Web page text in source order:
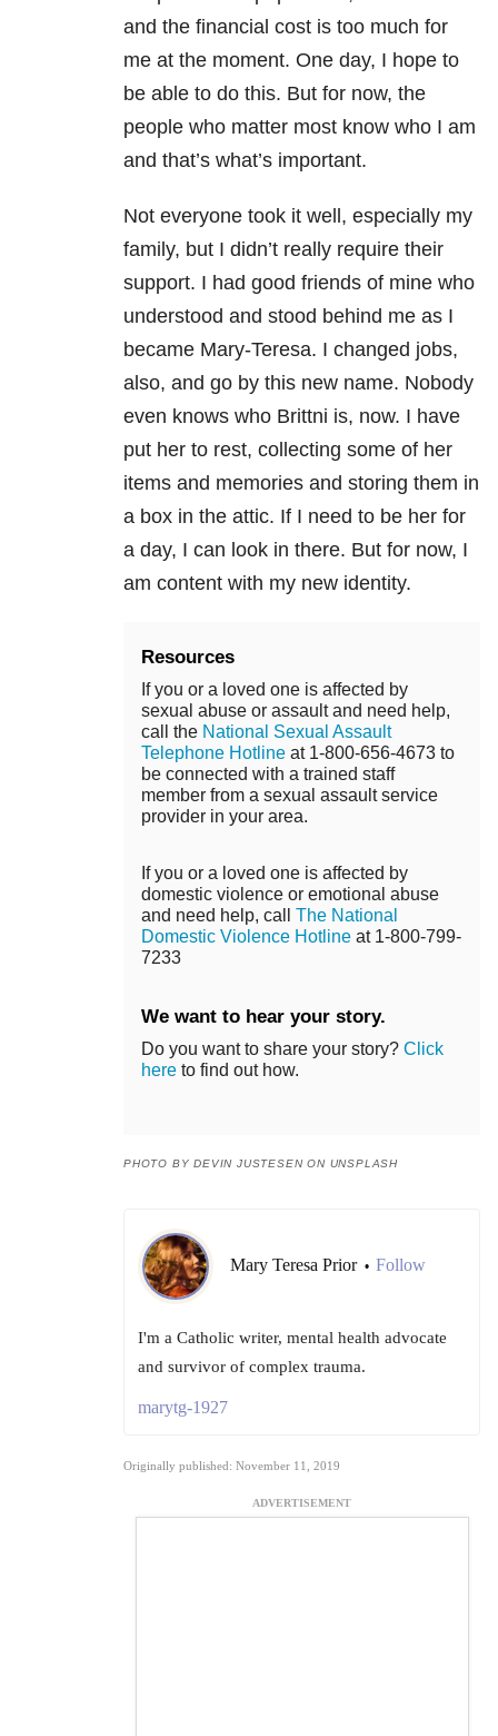
and the financial cost is too much for
me at the moment. One day, I hope to
be able to do this. But for now, the
people who matter most know who I am
and that’s what’s important.
Not everyone took it well, especially my
family, but I didn’t really require their
support. I had good friends of mine who
understood and stood behind me as I
became Mary-Teresa. I changed jobs,
also, and go by this new name. Nobody
even knows who Brittni is, now. I have
put her to rest, collecting some of her
items and memories and storing them in
a box in the attic. If I need to be her for
a day, I can look in there. But for now, I
am content with my new identity.
Resources
If you or a loved one is affected by
sexual abuse or assault and need help,
call the National Sexual Assault
Telephone Hotline at 1-800-656-4673 to
be connected with a trained staff
member from a sexual assault service
provider in your area.
If you or a loved one is affected by
domestic violence or emotional abuse
and need help, call The National
Domestic Violence Hotline at 1-800-799-
7233
We want to hear your story.
Do you want to share your story? Click
here to find out how.
PHOTO BY DEVIN JUSTESEN ON UNSPLASH
Mary Teresa Prior • Follow
I'm a Catholic writer, mental health advocate
and survivor of complex trauma.
marytg-1927
Originally published: November 11, 2019
ADVERTISEMENT